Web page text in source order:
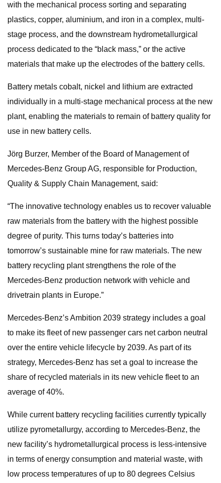
with the mechanical process sorting and separating
plastics, copper, aluminium, and iron in a complex, multi-
stage process, and the downstream hydrometallurgical
process dedicated to the “black mass,” or the active
materials that make up the electrodes of the battery cells.
Battery metals cobalt, nickel and lithium are extracted
individually in a multi-stage mechanical process at the new
plant, enabling the materials to remain of battery quality for
use in new battery cells.
Jörg Burzer, Member of the Board of Management of
Mercedes-Benz Group AG, responsible for Production,
Quality & Supply Chain Management, said:
“The innovative technology enables us to recover valuable
raw materials from the battery with the highest possible
degree of purity. This turns today’s batteries into
tomorrow’s sustainable mine for raw materials. The new
battery recycling plant strengthens the role of the
Mercedes-Benz production network with vehicle and
drivetrain plants in Europe.”
Mercedes-Benz’s Ambition 2039 strategy includes a goal
to make its fleet of new passenger cars net carbon neutral
over the entire vehicle lifecycle by 2039. As part of its
strategy, Mercedes-Benz has set a goal to increase the
share of recycled materials in its new vehicle fleet to an
average of 40%.
While current battery recycling facilities currently typically
utilize pyrometallurgy, according to Mercedes-Benz, the
new facility’s hydrometallurgical process is less-intensive
in terms of energy consumption and material waste, with
low process temperatures of up to 80 degrees Celsius